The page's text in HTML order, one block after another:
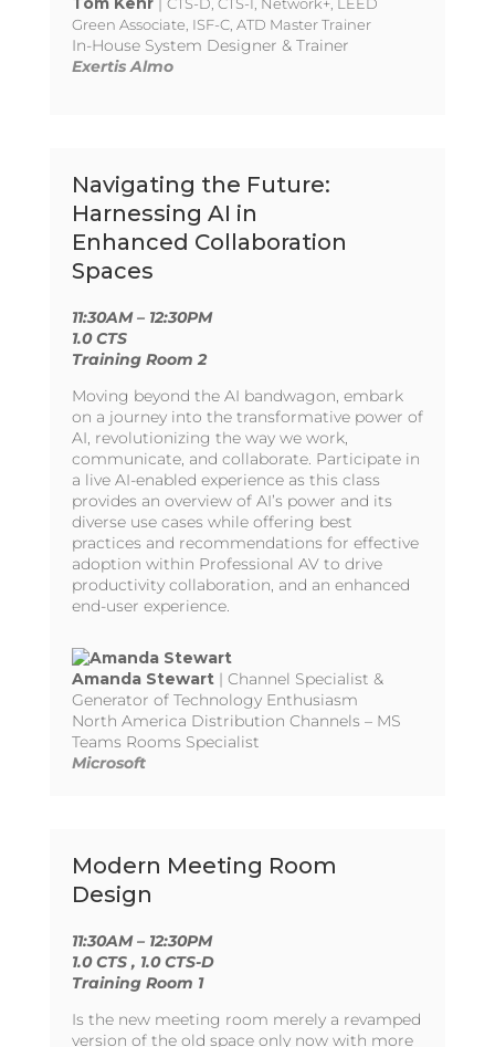
Green Associate, ISF-C, ATD Master Trainer
In-House System Designer & Trainer
Exertis Almo
Navigating the Future:
Harnessing AI in
Enhanced Collaboration
Spaces
11:30AM – 12:30PM
1.0 CTS
Training Room 2
Moving beyond the AI bandwagon, embark
on a journey into the transformative power of
AI, revolutionizing the way we work,
communicate, and collaborate. Participate in
a live AI-enabled experience as this class
provides an overview of AI’s power and its
diverse use cases while offering best
practices and recommendations for effective
adoption within Professional AV to drive
productivity collaboration, and an enhanced
end-user experience.
Amanda Stewart| Channel Specialist &
Generator of Technology Enthusiasm
North America Distribution Channels – MS
Teams Rooms Specialist
Microsoft
Modern Meeting Room
Design
11:30AM – 12:30PM
1.0 CTS , 1.0 CTS-D
Training Room 1
Is the new meeting room merely a revamped
version of the old space only now with more